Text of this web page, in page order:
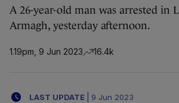
A 26-year-old man was arrested in
Armagh, yesterday afternoon.
1.19pm, 9 Jun 2023 16.4k
LAST UPDATE 9 Jun 2023